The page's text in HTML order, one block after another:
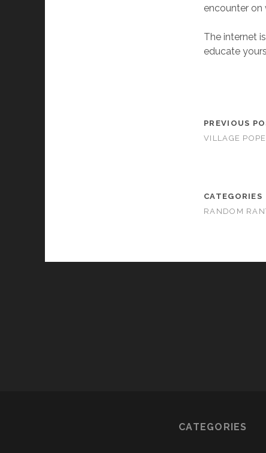
encounter on
The internet
educate
PREVIOUS
VILLAGE POPE
CATEGORIES
RANDOM
CATEGORIES